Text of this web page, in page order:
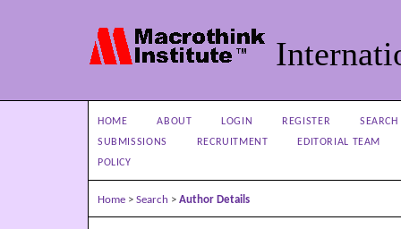
HOME ABOUT LOGIN REGISTER
SEARCH
SUBMISSIONS
RECRUITMENT
EDITORIAL TEAM
POLICY
Home > Search > Author Details